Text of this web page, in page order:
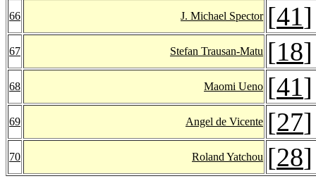
66 J. Michael Spector [41]
67 Stefan Trausan-Matu [18]
68 Maomi Ueno [41]
69 Angel de Vicente [27]
70 Roland Yatchou [28]